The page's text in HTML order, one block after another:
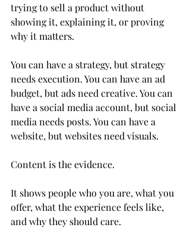
trying to sell a product without
showing it, explaining it, or proving
why it matters.
You can have a strategy, but strategy
needs execution. You can have an ad
budget, but ads need creative. You can
have a social media account, but social
media needs posts. You can have a
website, but websites need visuals.
Content is the evidence.
It shows people who you are, what you
offer, what the experience feels like,
and why they should care.